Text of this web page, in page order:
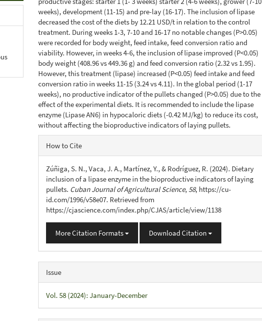
weeks), development (11-15) and pre-lay (16-17). The inclusion of lipase
decreased the cost of the diets by 12.21 USD/t in relation to the control
treatment. During weeks 1-3, 7-10 and 16-17 no notable changes (P>0.05)
were recorded for body weight, feed intake, feed conversion ratio and
viability. However, in weeks 4-6, the inclusion of lipase improved (P<0.05)
body weight (408.96 vs 449.36 g) and feed conversion ratio (2.32 vs 1.95).
However, this treatment (lipase) increased (P<0.05) feed intake and feed
conversion ratio in weeks 11-15 (3.24 vs 4.11). In the global period (1-17
weeks), no productive indicator of the pullets changed (P>0.05) due to the
effect of the experimental diets. It is recommended to include the lipase
enzyme (Lipase AN6) in hypocaloric diets (-0.42 MJ/kg) to reduce its cost,
without affecting the bioproductive indicators of laying pullets.
Article
Details
How to Cite
Zúñiga, S. N., Vaca, J. A., Martínez, Y., & Rodríguez, R. (2024). Dietary
inclusion of a lipase enzyme in the bioproductive indicators of laying
pullets. Cuban Journal of Agricultural Science, 58, https://cu-
id.com/1996/v58e07. Retrieved from
https://cjascience.com/index.php/CJAS/article/view/1138
More Citation Formats Download Citation
Issue
Vol. 58 (2024): January-December